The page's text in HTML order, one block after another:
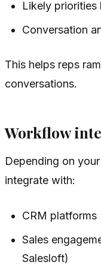
Likely priorities
Conversation
This helps reps
conversations.
Workflow
Depending on
integrate with:
CRM platforms
Sales
Salesloft)